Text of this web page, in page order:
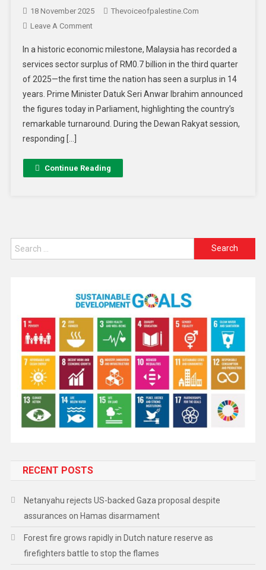
18 November 2025
Thevoiceofpalestine.com
Leave A Comment
In a historic economic milestone, Malaysia has recorded a
services sector surplus of RM0.7 billion in the third quarter
of 2025—the first time the nation has seen a surplus in 14
years. Prime Minister Datuk Seri Anwar Ibrahim announced
the figures today in Parliament, highlighting the country’s
remarkable turnaround. During the Dewan Rakyat session,
responding […]
Continue Reading
RECENT POSTS
Netanyahu rejects US-backed Gaza proposal despite
assurances on Hamas disarmament
Forest fire grows rapidly in Dutch nature reserve as
firefighters battle to stop the flames